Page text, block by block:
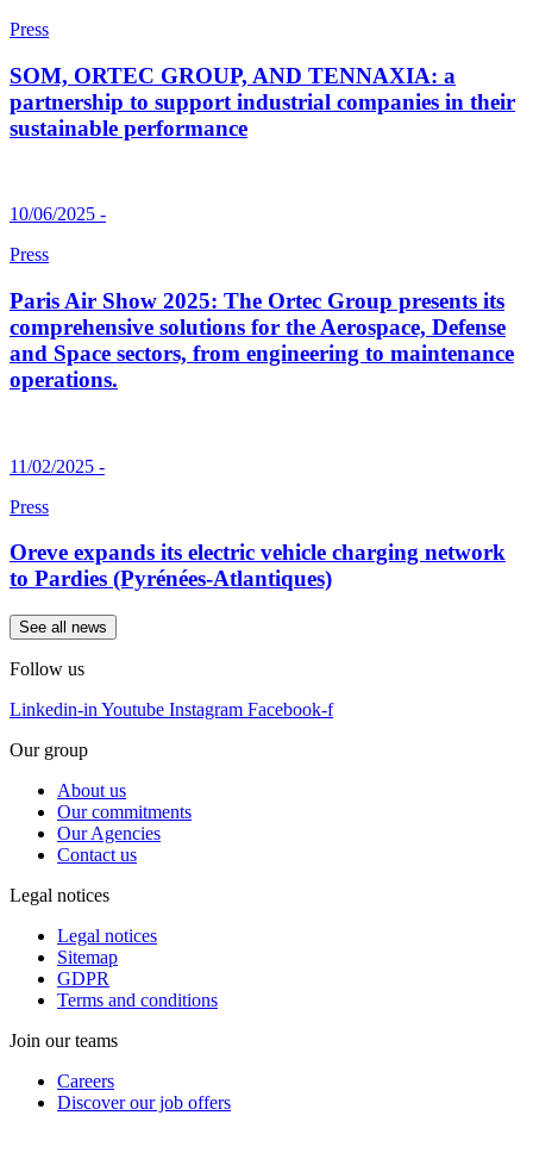
Press
SOM, ORTEC GROUP, AND TENNAXIA: a
partnership to support industrial companies in their
sustainable performance
10/06/2025 -
Press
Paris Air Show 2025: The Ortec Group presents its
comprehensive solutions for the Aerospace, Defense
and Space sectors, from engineering to maintenance
operations.
11/02/2025 -
Press
Oreve expands its electric vehicle charging network
to Pardies (Pyrénées-Atlantiques)
See all news
Follow us
Linkedin-in Youtube Instagram Facebook-f
Our group
About us
Our commitments
Our Agencies
Contact us
Legal notices
Legal notices
Sitemap
GDPR
Terms and conditions
Join our teams
Careers
Discover our job offers